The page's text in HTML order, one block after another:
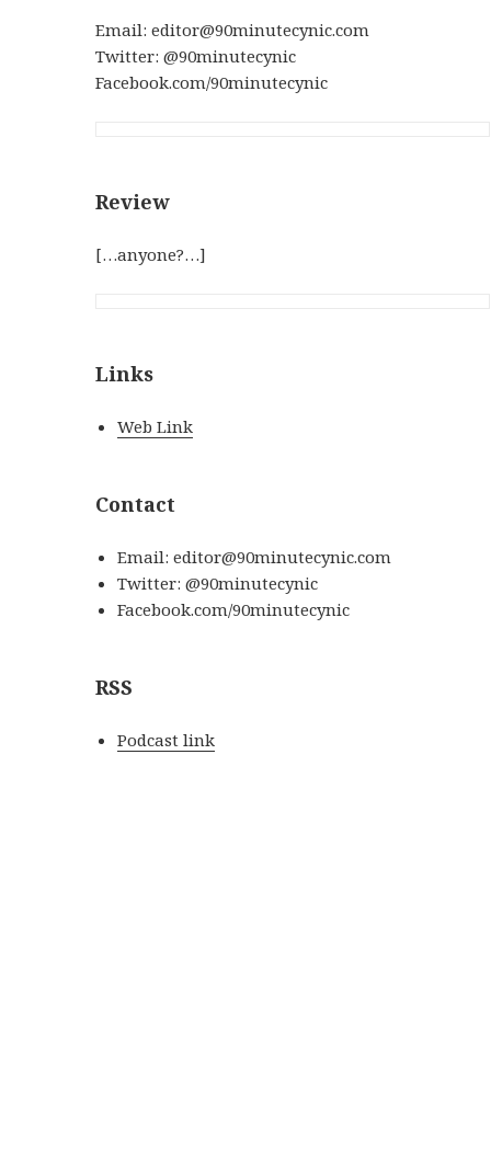
Email: editor@90minutecynic.com
Twitter: @90minutecynic
Facebook.com/90minutecynic
Review
[…anyone?…]
Links
Web Link
Contact
Email: editor@90minutecynic.com
Twitter: @90minutecynic
Facebook.com/90minutecynic
RSS
Podcast link